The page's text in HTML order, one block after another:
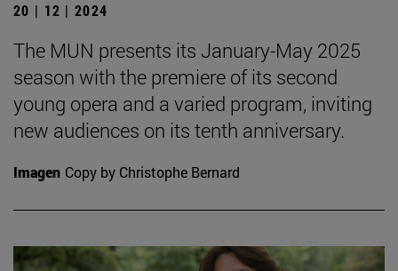
20 | 12 | 2024
The MUN presents its January-May 2025
season with the premiere of its second
young opera and a varied program, inviting
new audiences on its tenth anniversary.
Imagen Copy by Christophe Bernard